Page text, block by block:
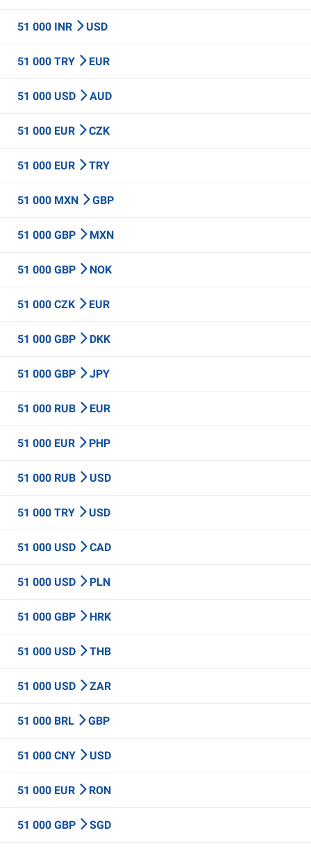
51 000 INR USD
51 000 TRY EUR
51 000 USD AUD
51 000 EUR CZK
51 000 EUR TRY
51 000 MXN GBP
51 000 GBP MXN
51 000 GBP NOK
51 000 CZK EUR
51 000 GBP DKK
51 000 GBP JPY
51 000 RUB EUR
51 000 EUR PHP
51 000 RUB USD
51 000 TRY USD
51 000 USD CAD
51 000 USD PLN
51 000 GBP HRK
51 000 USD THB
51 000 USD ZAR
51 000 BRL GBP
51 000 CNY USD
51 000 EUR RON
51 000 GBP SGD